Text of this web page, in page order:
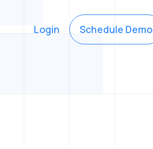
Login Schedule Demo